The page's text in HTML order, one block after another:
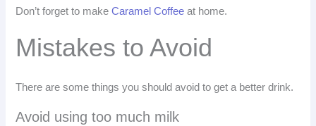
Don’t forget to makeCaramel Coffee at home.
Mistakes to Avoid
There are some things you should avoid to get a better drink.
Avoid using too much milk